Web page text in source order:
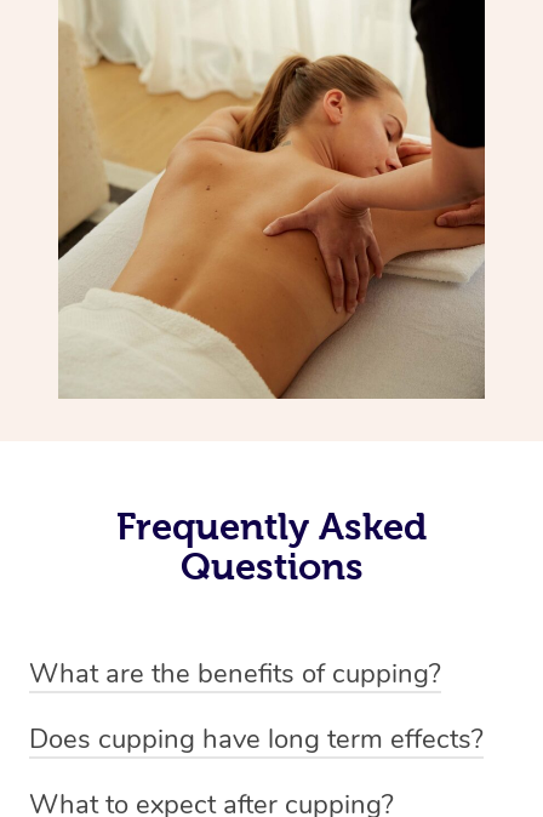
Frequently Asked
Questions
What are the benefits of cupping?
-Increased circulation within the body -Revitalising
Does cupping have long term effects?
What to expect after cupping?